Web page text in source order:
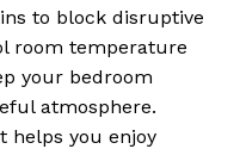
to block disruptive
room temperature
your bedroom
atmosphere.
helps you enjoy